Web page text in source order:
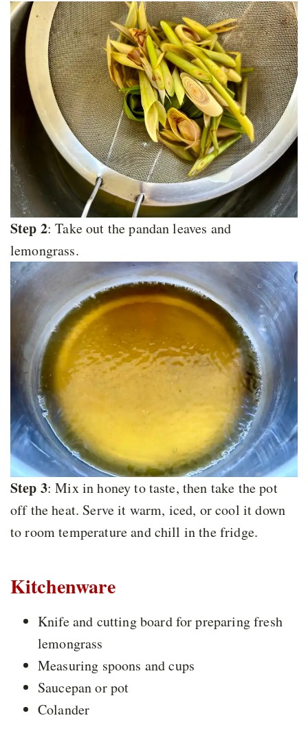
Step 2: Take out the pandan leaves and
lemongrass.
Step 3: Mix in honey to taste, then take the pot
off the heat. Serve it warm, iced, or cool it down
to room temperature and chill in the fridge.
Kitchenware
Knife and cutting board for preparing fresh
lemongrass
Measuring spoons and cups
Saucepan or pot
Colander